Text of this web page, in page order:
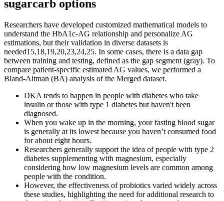
sugarcarb options
Researchers have developed customized mathematical models to
understand the HbA1c-AG relationship and personalize AG
estimations, but their validation in diverse datasets is
needed15,18,19,20,23,24,25. In some cases, there is a data gap
between training and testing, defined as the gap segment (gray). To
compare patient-specific estimated AG values, we performed a
Bland-Altman (BA) analysis of the Merged dataset.
DKA tends to happen in people with diabetes who take
insulin or those with type 1 diabetes but haven't been
diagnosed.
When you wake up in the morning, your fasting blood sugar
is generally at its lowest because you haven’t consumed food
for about eight hours.
Researchers generally support the idea of people with type 2
diabetes supplementing with magnesium, especially
considering how low magnesium levels are common among
people with the condition.
However, the effectiveness of probiotics varied widely across
these studies, highlighting the need for additional research to